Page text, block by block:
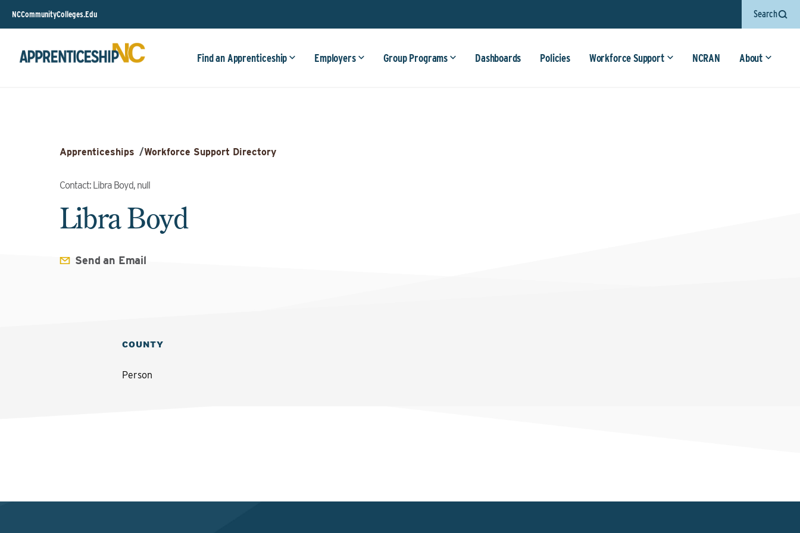
NCCommunityColleges.Edu Search
Find an Apprenticeship Employers Group Programs Dashboards Policies Workforce Support NCRAN About
Apprenticeships /Workforce Support Directory
Contact: Libra Boyd, null
Libra Boyd
Send an Email
COUNTY
Person